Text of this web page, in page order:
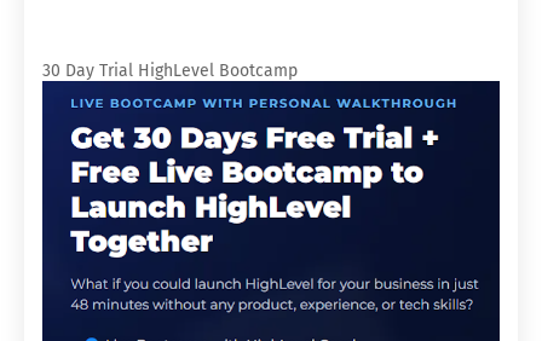
30 Day Trial HighLevel Bootcamp